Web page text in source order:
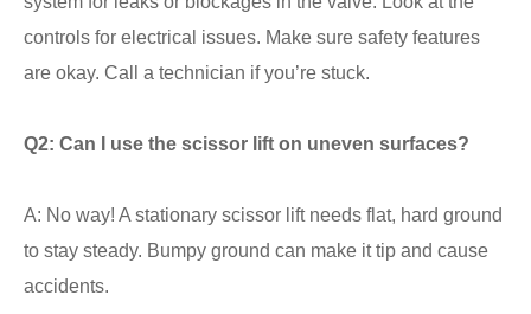
controls for electrical issues. Make sure safety features
are okay. Call a technician if you’re stuck.
Q2: Can I use the scissor lift on uneven surfaces?
A: No way! A stationary scissor lift needs flat, hard ground
to stay steady. Bumpy ground can make it tip and cause
accidents.